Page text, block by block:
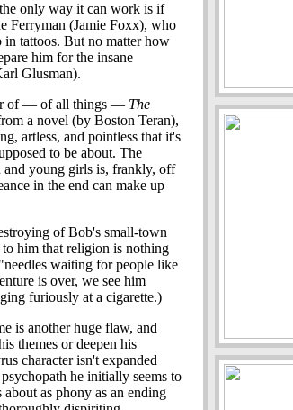
only way it can work is if
Ferryman (Jamie Foxx), who
tattoos. But no matter how
him for the insane
Glusman).
of — of all things — The
a novel (by Boston Teran),
artless, and pointless that it's
to be about. The
and young girls is, frankly, off
in the end can make up
of Bob's small-town
him that religion is nothing
waiting for people like
is over, we see him
furiously at a cigarette.)
is another huge flaw, and
themes or deepen his
character isn't expanded
he initially seems to
as phony as an ending